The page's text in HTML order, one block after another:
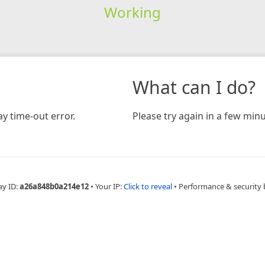
Working
time-out error.
What can I do?
Please try again in a few
ID:a26a848b0a214e12 • Your IP:Click to reveal • Performance & security